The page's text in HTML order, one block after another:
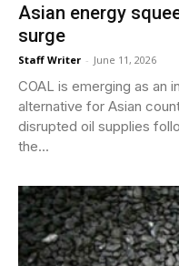
Asian energy
surge
Staff Writer - June 11, 2026
COAL is emerging as an
alternative for Asian
disrupted oil supplies
the...